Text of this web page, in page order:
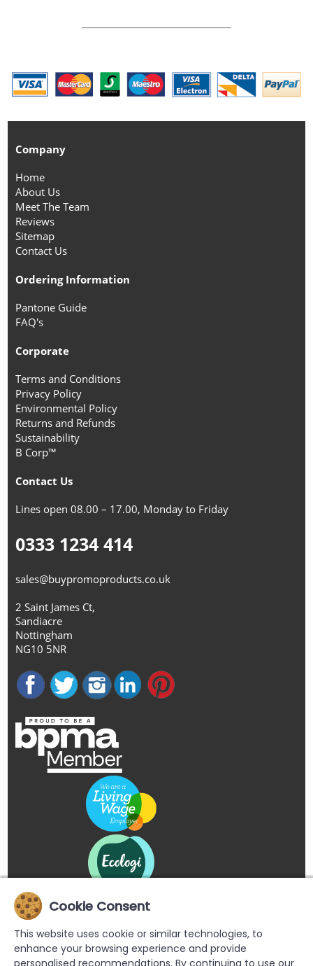
Company
Home
About Us
Meet The Team
Reviews
Sitemap
Contact Us
Ordering Information
Pantone Guide
FAQ's
Corporate
Terms and Conditions
Privacy Policy
Environmental Policy
Returns and Refunds
Sustainability
B Corp™
Contact Us
Lines open 08.00 – 17.00, Monday to Friday
0333 1234 414
sales@buypromoproducts.co.uk
2 Saint James Ct,
Sandiacre
Nottingham
NG10 5NR
Cookie Consent
This website uses cookie or similar technologies, to
enhance your browsing experience and provide
personalised recommendations. By continuing to use our